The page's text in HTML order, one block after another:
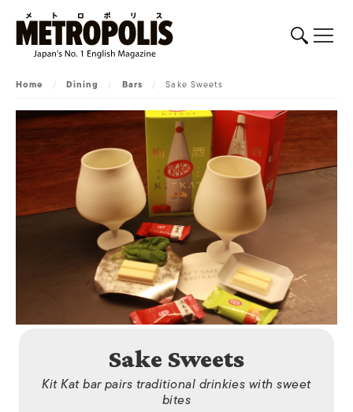
Home / Dining / Bars / Sake Sweets
Sake Sweets
Kit Kat bar pairs traditional drinkies with sweet
bites